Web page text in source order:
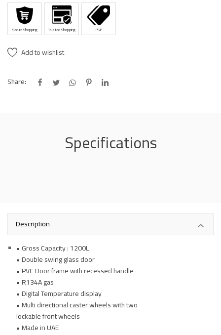
Secure Shopping Trusted Shopping PSP
Add to wishlist
Share:
Specifications
Description
• Gross Capacity : 1200L
• Double swing glass door
• PVC Door frame with recessed handle
• R134A gas
• Digital Temperature display
• Multi directional caster wheels with two
lockable front wheels
• Made in UAE